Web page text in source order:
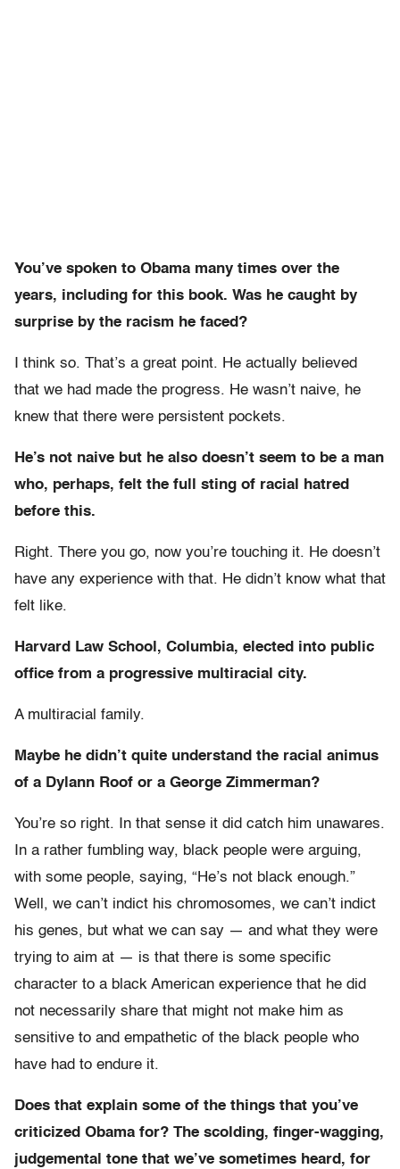
You’ve spoken to Obama many times over the
years, including for this book. Was he caught by
surprise by the racism he faced?
I think so. That’s a great point. He actually believed
that we had made the progress. He wasn’t naive, he
knew that there were persistent pockets.
He’s not naive but he also doesn’t seem to be a man
who, perhaps, felt the full sting of racial hatred
before this.
Right. There you go, now you’re touching it. He doesn’t
have any experience with that. He didn’t know what that
felt like.
Harvard Law School, Columbia, elected into public
office from a progressive multiracial city.
A multiracial family.
Maybe he didn’t quite understand the racial animus
of a Dylann Roof or a George Zimmerman?
You’re so right. In that sense it did catch him unawares.
In a rather fumbling way, black people were arguing,
with some people, saying, “He’s not black enough.”
Well, we can’t indict his chromosomes, we can’t indict
his genes, but what we can say — and what they were
trying to aim at — is that there is some specific
character to a black American experience that he did
not necessarily share that might not make him as
sensitive to and empathetic of the black people who
have had to endure it.
Does that explain some of the things that you’ve
criticized Obama for? The scolding, finger-wagging,
judgemental tone that we’ve sometimes heard, for